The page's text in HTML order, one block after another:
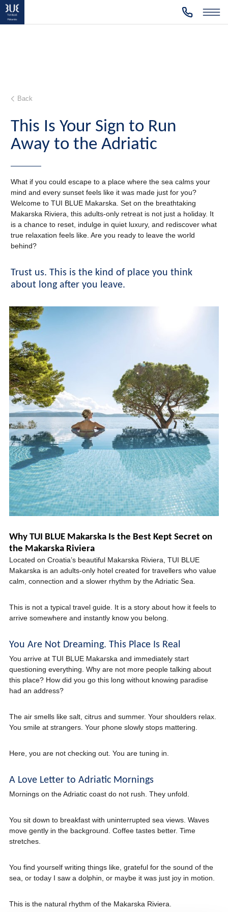
Back
This Is Your Sign to Run
Away to the Adriatic
What if you could escape to a place where the sea calms your
mind and every sunset feels like it was made just for you?
Welcome to TUI BLUE Makarska. Set on the breathtaking
Makarska Riviera, this adults-only retreat is not just a holiday. It
is a chance to reset, indulge in quiet luxury, and rediscover what
true relaxation feels like. Are you ready to leave the world
behind?
Trust us. This is the kind of place you think
about long after you leave.
Why TUI BLUE Makarska Is the Best Kept Secret on
the Makarska Riviera
Located on Croatia’s beautiful Makarska Riviera, TUI BLUE
Makarska is an adults-only hotel created for travellers who value
calm, connection and a slower rhythm by the Adriatic Sea.
This is not a typical travel guide. It is a story about how it feels to
arrive somewhere and instantly know you belong.
You Are Not Dreaming. This Place Is Real
You arrive at TUI BLUE Makarska and immediately start
questioning everything. Why are not more people talking about
this place? How did you go this long without knowing paradise
had an address?
The air smells like salt, citrus and summer. Your shoulders relax.
You smile at strangers. Your phone slowly stops mattering.
Here, you are not checking out. You are tuning in.
A Love Letter to Adriatic Mornings
Mornings on the Adriatic coast do not rush. They unfold.
You sit down to breakfast with uninterrupted sea views. Waves
move gently in the background. Coffee tastes better. Time
stretches.
You find yourself writing things like, grateful for the sound of the
sea, or today I saw a dolphin, or maybe it was just joy in motion.
This is the natural rhythm of the Makarska Riviera.